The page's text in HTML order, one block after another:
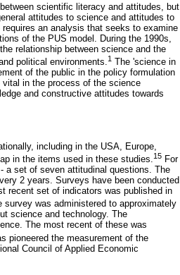
scientific literacy and attitudes, but
attitudes to science and attitudes to
an analysis that seeks to examine
of the PUS model. During the 1990s,
relationship between science and the
political environments. 1 The 'science in
of the public in the policy formulation
in the process of the science
and constructive attitudes towards
including in the USA, Europe,
in the items used in these studies. 15 For
a set of seven attitudinal questions. The
2 years. Surveys have been conducted
recent set of indicators was published in
survey was administered to approximately
science and technology. The
The most recent of these was
pioneered the measurement of the
Council of Applied Economic